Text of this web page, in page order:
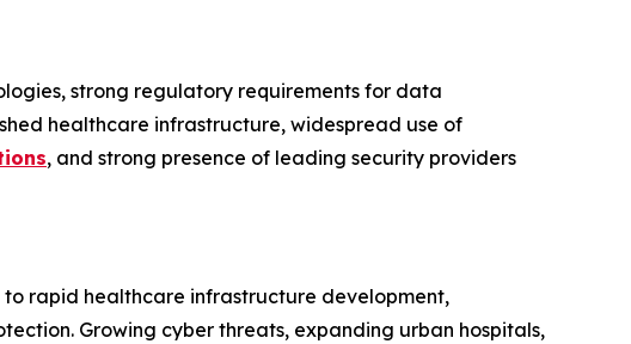
strong regulatory requirements for data
healthcare infrastructure, widespread use of
, and strong presence of leading security providers
rapid healthcare infrastructure development,
Growing cyber threats, expanding urban hospitals,